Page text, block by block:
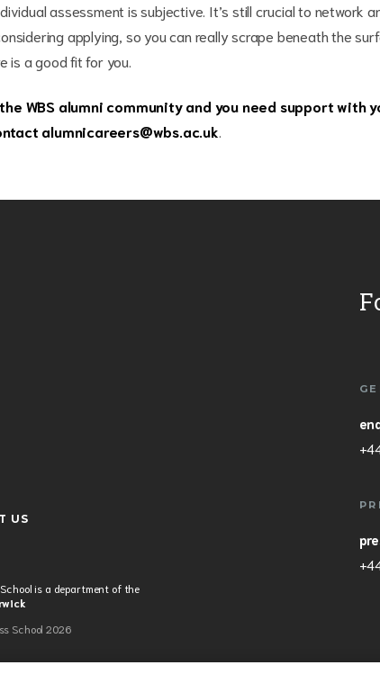
assessment is subjective. It’s still crucial to network
applying, so you can really scrape beneath the
is a good fit for you.
WBS alumni community and you need support with
alumnicareers@wbs.ac.uk
US
is a department of the
School 2026